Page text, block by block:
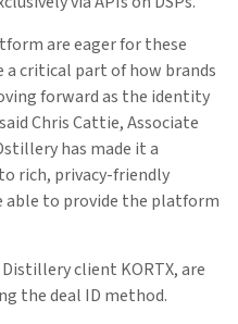
are eager for these
a critical part of how brands
forward as the identity
Chris Cattie, Associate
has made it a
rich, privacy-friendly
able to provide the platform
client KORTX, are
the deal ID method.